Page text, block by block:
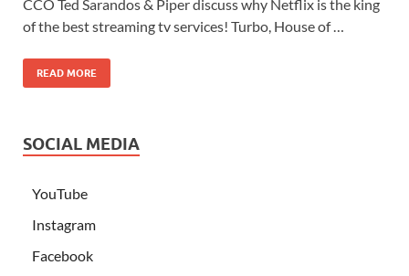
CCO Ted Sarandos & Piper discuss why Netflix is the king
of the best streaming tv services! Turbo, House of …
READ MORE
SOCIAL MEDIA
YouTube
Instagram
Facebook